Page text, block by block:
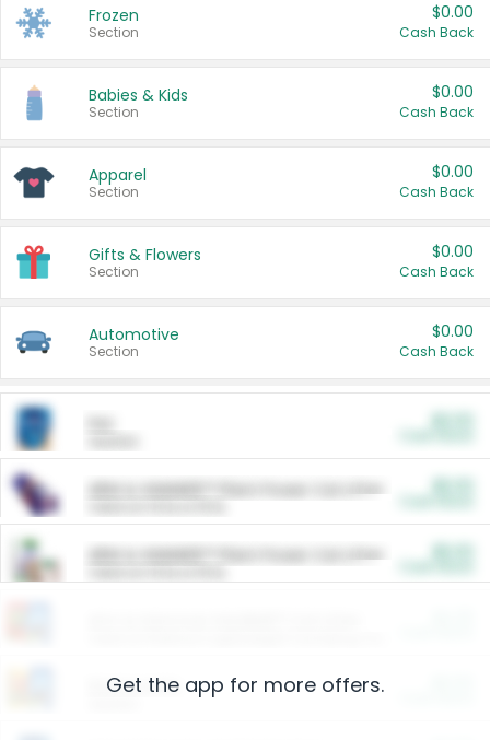
Frozen
Section
$0.00
Cash Back
Babies & Kids
Section
$0.00
Cash Back
Apparel
Section
$0.00
Cash Back
Gifts & Flowers
Section
$0.00
Cash Back
Automotive
Section
$0.00
Cash Back
ARM & HAMMER™ Plant Power Cat Litter
ARM & HAMMER™ Plant Power Cat Litter
Restaurants
Get the app for more offers.